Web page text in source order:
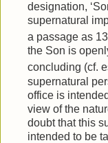
designation,
supernatural
a passage as 13
the Son is
concluding (cf.
supernatural
office is
view of the
doubt that this
intended to be